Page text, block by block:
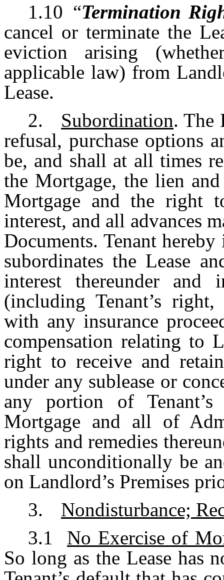
1.10 “Termination
cancel or terminate the
eviction arising
applicable law) from
Lease.
2.
Subordination. The
refusal, purchase options
be, and shall at all times
the Mortgage, the lien
Mortgage and the right
interest, and all advances
Documents. Tenant
subordinates the Lease
interest thereunder and
(including Tenant’s
with any insurance
compensation relating to
right to receive and
under any sublease or
any portion of
Mortgage and all of
rights and remedies
shall unconditionally be
on Landlord’s Premises
3.
Nondisturbance;
3.1
No Exercise of
So long as the Lease has